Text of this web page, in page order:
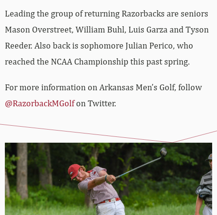
Leading the group of returning Razorbacks are seniors
Mason Overstreet, William Buhl, Luis Garza and Tyson
Reeder. Also back is sophomore Julian Perico, who
reached the NCAA Championship this past spring.
For more information on Arkansas Men’s Golf, follow
@RazorbackMGolfon Twitter.